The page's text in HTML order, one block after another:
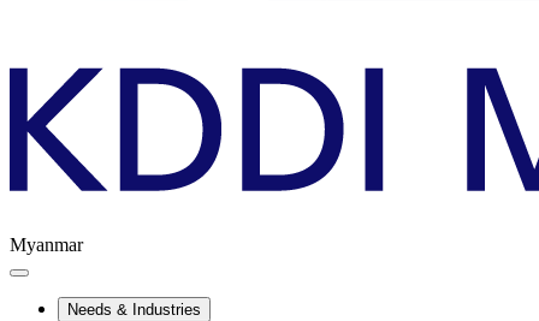
Myanmar
Needs & Industries